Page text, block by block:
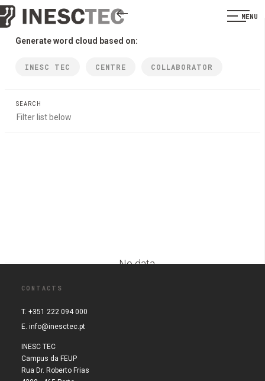
MENU
Generate word cloud based on:
INESC TEC CENTRE COLLABORATOR
SEARCH
No data
CONTACTS
T. +351 222 094 000
E. info@inesctec.pt
INESC TEC
Campus da FEUP
Rua Dr. Roberto Frias